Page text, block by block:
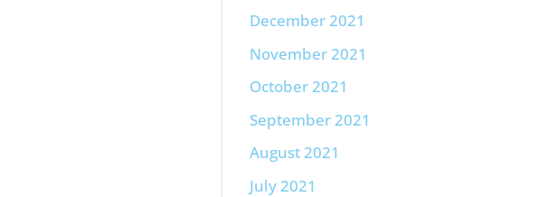
December 2021
November 2021
October 2021
September 2021
August 2021
July 2021